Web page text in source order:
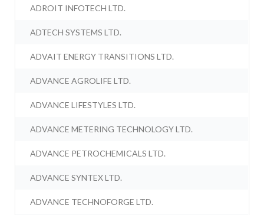
ADROIT INFOTECH LTD.
ADTECH SYSTEMS LTD.
ADVAIT ENERGY TRANSITIONS LTD.
ADVANCE AGROLIFE LTD.
ADVANCE LIFESTYLES LTD.
ADVANCE METERING TECHNOLOGY LTD.
ADVANCE PETROCHEMICALS LTD.
ADVANCE SYNTEX LTD.
ADVANCE TECHNOFORGE LTD.